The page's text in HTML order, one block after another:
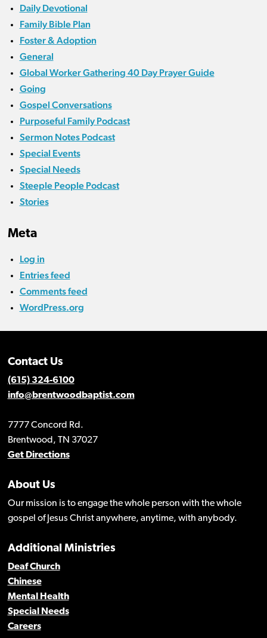
Daily Devotional
Family Bible Plan
Foster & Adoption
General
Global Worker Gathering 40 Day Prayer Guide
Going
Gospel Conversations
Purposeful Family Podcast
Sermon Notes Podcast
Special Events
Special Needs
Steeple People Podcast
Stories
Meta
Log in
Entries feed
Comments feed
WordPress.org
Contact Us
(615) 324-6100
info@brentwoodbaptist.com
7777 Concord Rd.
Brentwood, TN 37027
Get Directions
About Us
Our mission is to engage the whole person with the whole
gospel of Jesus Christ anywhere, anytime, with anybody.
Additional Ministries
Deaf Church
Chinese
Mental Health
Special Needs
Careers